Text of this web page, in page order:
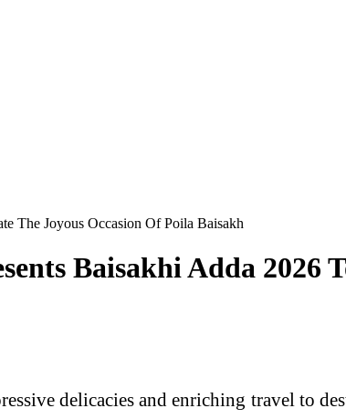
The Joyous Occasion Of Poila Baisakh
Baisakhi Adda 2026
delicacies and enriching travel to